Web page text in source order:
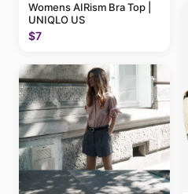
Womens AIRism Bra Top |
UNIQLO US
$7